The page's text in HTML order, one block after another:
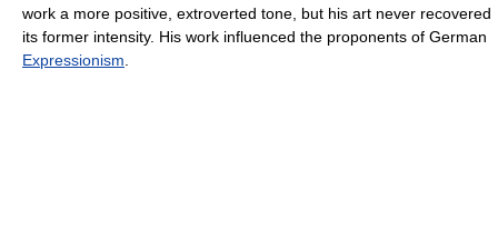
work a more positive, extroverted tone, but his art never recovered
its former intensity. His work influenced the proponents of German
Expressionism